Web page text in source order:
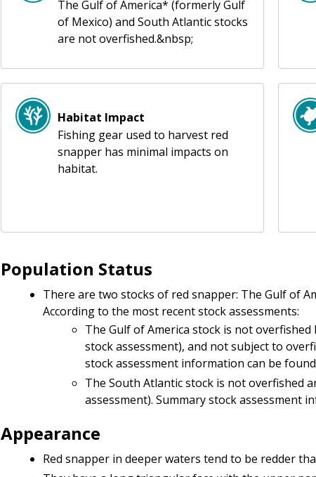
The Gulf of America* (formerly Gulf
of Mexico) and South Atlantic stocks
are not overfished.&nbsp;
Habitat Impact
Fishing gear used to harvest red
snapper has minimal impacts on
habitat.
Population Status
There are two stocks of red snapper: The Gulf of
According to the most recent stock assessments:
The Gulf of America stock is not
stock assessment), and not subject to
stock assessment information can be
The South Atlantic stock is not overfished
assessment). Summary stock assessment
Appearance
Red snapper in deeper waters tend to be redder